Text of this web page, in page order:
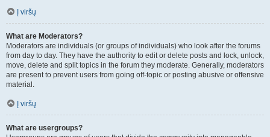
Į viršų
What are Moderators?
Moderators are individuals (or groups of individuals) who look after the forums
from day to day. They have the authority to edit or delete posts and lock, unlock,
move, delete and split topics in the forum they moderate. Generally, moderators
are present to prevent users from going off-topic or posting abusive or offensive
material.
Į viršų
What are usergroups?